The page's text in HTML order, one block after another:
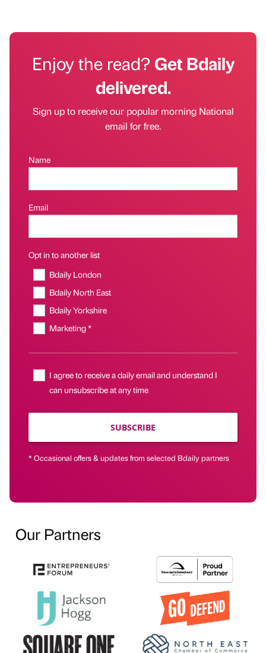
Enjoy the read?Get Bdaily
delivered.
Sign up to receive our popular morning National
email for free.
Name
Email
Opt in to another list
Bdaily London
Bdaily North East
Bdaily Yorkshire
Marketing *
I agree to receive a daily email and understand I
can unsubscribe at any time
SUBSCRIBE
* Occasional offers & updates from selected Bdaily partners
Our Partners